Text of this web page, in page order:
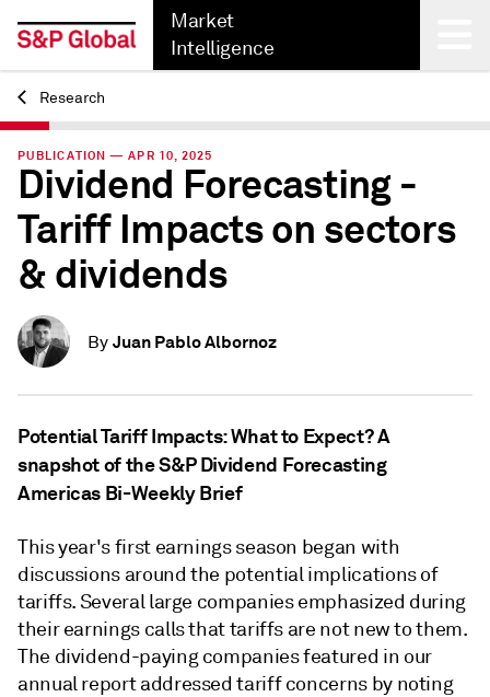
Market
Intelligence
Back
Research
PUBLICATION — APR 10, 2025
Dividend Forecasting -
Tariff Impacts on sectors
& dividends
By Juan Pablo Albornoz
Potential Tariff Impacts: What to Expect? A
snapshot of the S&P Dividend Forecasting
Americas Bi-Weekly Brief
This year's first earnings season began with
discussions around the potential implications of
tariffs. Several large companies emphasized during
their earnings calls that tariffs are not new to them.
The dividend-paying companies featured in our
annual report addressed tariff concerns by noting